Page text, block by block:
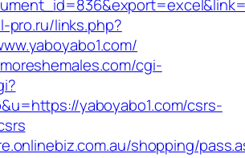
pro.ru/links.php?
cgi-
yaboyabo1.com/csrs-
shopping/